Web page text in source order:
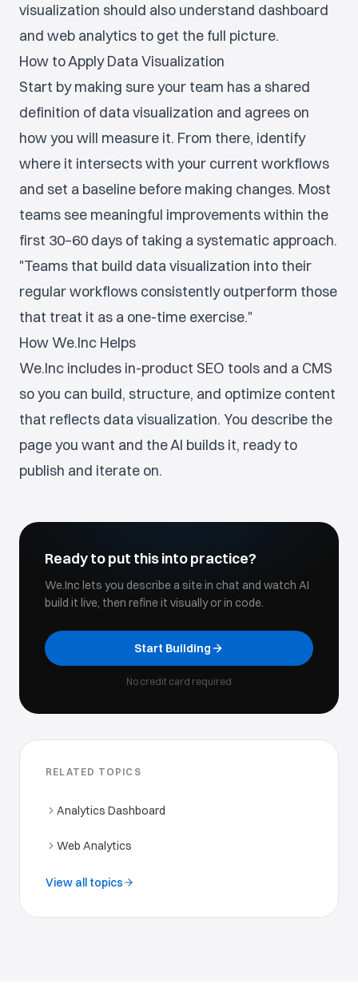
visualization should also understand dashboard
and web analytics to get the full picture.
How to Apply Data Visualization
Start by making sure your team has a shared
definition of data visualization and agrees on
how you will measure it. From there, identify
where it intersects with your current workflows
and set a baseline before making changes. Most
teams see meaningful improvements within the
first 30–60 days of taking a systematic approach.
"Teams that build data visualization into their
regular workflows consistently outperform those
that treat it as a one-time exercise."
How We.Inc Helps
We.Inc includes in-product SEO tools and a CMS
so you can build, structure, and optimize content
that reflects data visualization. You describe the
page you want and the AI builds it, ready to
publish and iterate on.
Ready to put this into practice?
We.Inc lets you describe a site in chat and watch AI
build it live, then refine it visually or in code.
Start Building
No credit card required
RELATED TOPICS
Analytics Dashboard
Web Analytics
View all topics